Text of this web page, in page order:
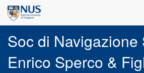
Soc di Navigazione
Enrico Sperco &